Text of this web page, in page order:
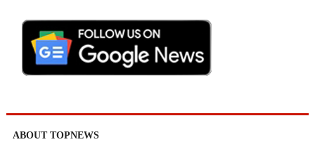
ABOUT TOPNEWS